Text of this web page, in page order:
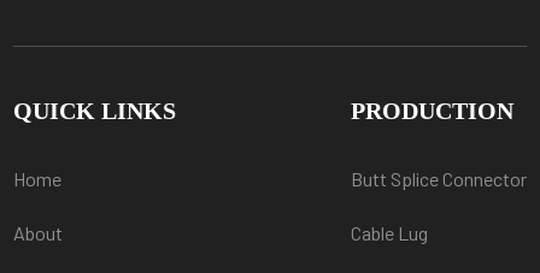
QUICK LINKS
Home
About
PRODUCTION
Butt Splice Connector
Cable Lug